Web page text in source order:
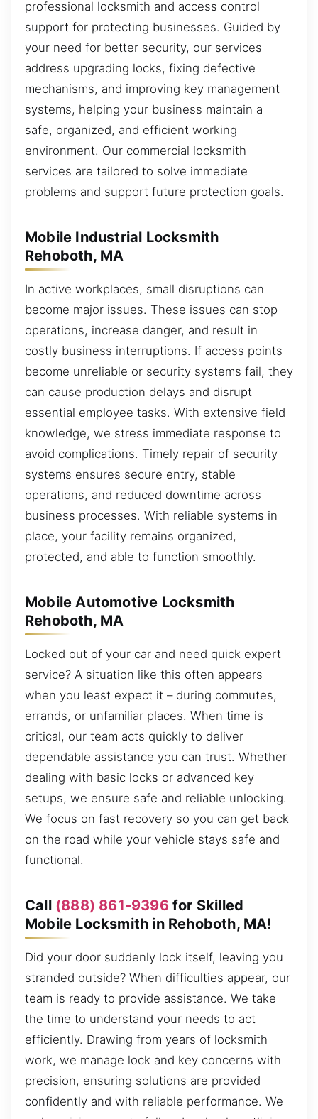
professional locksmith and access control
support for protecting businesses. Guided by
your need for better security, our services
address upgrading locks, fixing defective
mechanisms, and improving key management
systems, helping your business maintain a
safe, organized, and efficient working
environment. Our commercial locksmith
services are tailored to solve immediate
problems and support future protection goals.
Mobile Industrial Locksmith
Rehoboth, MA
In active workplaces, small disruptions can
become major issues. These issues can stop
operations, increase danger, and result in
costly business interruptions. If access points
become unreliable or security systems fail, they
can cause production delays and disrupt
essential employee tasks. With extensive field
knowledge, we stress immediate response to
avoid complications. Timely repair of security
systems ensures secure entry, stable
operations, and reduced downtime across
business processes. With reliable systems in
place, your facility remains organized,
protected, and able to function smoothly.
Mobile Automotive Locksmith
Rehoboth, MA
Locked out of your car and need quick expert
service? A situation like this often appears
when you least expect it – during commutes,
errands, or unfamiliar places. When time is
critical, our team acts quickly to deliver
dependable assistance you can trust. Whether
dealing with basic locks or advanced key
setups, we ensure safe and reliable unlocking.
We focus on fast recovery so you can get back
on the road while your vehicle stays safe and
functional.
Call (888) 861-9396for Skilled
Mobile Locksmith in Rehoboth, MA!
Did your door suddenly lock itself, leaving you
stranded outside? When difficulties appear, our
team is ready to provide assistance. We take
the time to understand your needs to act
efficiently. Drawing from years of locksmith
work, we manage lock and key concerns with
precision, ensuring solutions are provided
confidently and with reliable performance. We